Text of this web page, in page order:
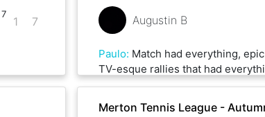
7
1 7 Augustin B
Paulo: Match had everything,
TV-esque rallies that had
Merton Tennis League -